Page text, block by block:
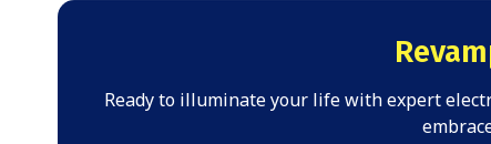
Ready to illuminate your life with expert